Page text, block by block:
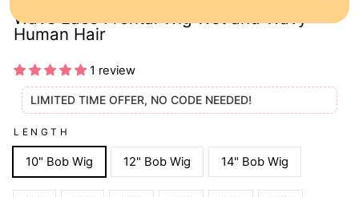
Wave Lace Frontal Wig Wet and Wavy
Human Hair
1 review
LIMITED TIME OFFER, NO CODE NEEDED!
LENGTH
10" Bob Wig 12" Bob Wig 14" Bob Wig